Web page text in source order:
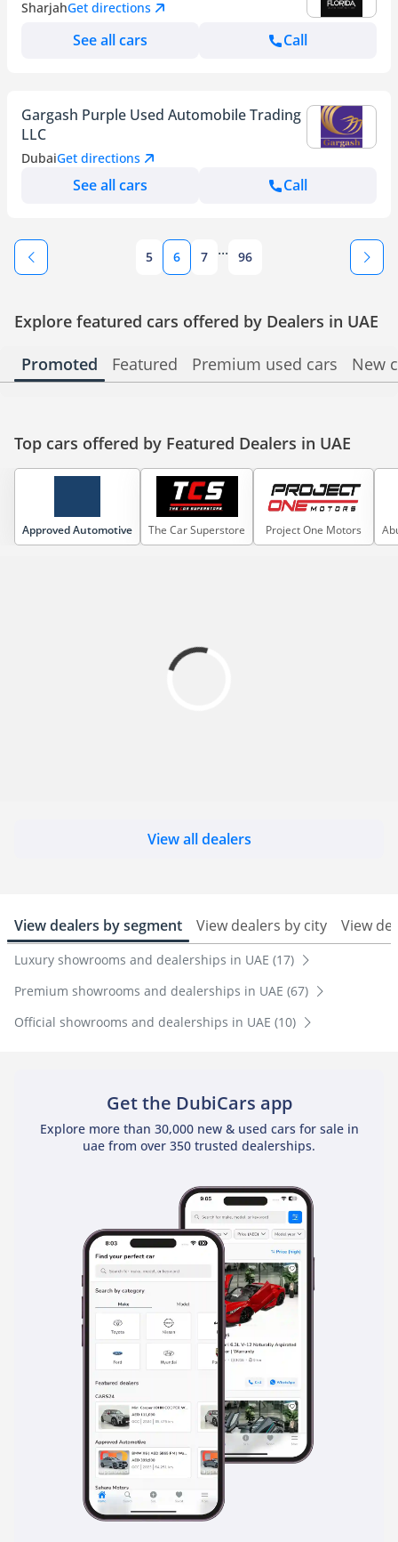
SharjahGet directions
See all cars Call
Gargash Purple Used Automobile Trading
LLC
DubaiGet directions
See all cars Call
5 6 7 ... 96
Explore featured cars offered by Dealers in UAE
Promoted
Featured Premium used cars New
Top cars offered by Featured Dealers in UAE
Approved Automotive The Car Superstore Project One Motors
View all dealers
View dealers by segment View dealers by city View
Luxury showrooms and dealerships in UAE (17)
Premium showrooms and dealerships in UAE (67)
Official showrooms and dealerships in UAE (10)
Get the DubiCars app
Explore more than 30,000 new & used cars for sale in
uae from over 350 trusted dealerships.